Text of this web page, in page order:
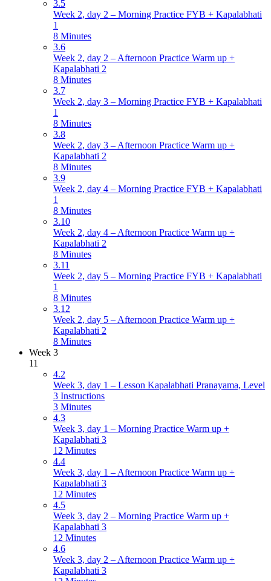
3.5
Week 2, day 2 – Morning Practice FYB + Kapalabhati
1
8 Minutes
3.6
Week 2, day 2 – Afternoon Practice Warm up +
Kapalabhati 2
8 Minutes
3.7
Week 2, day 3 – Morning Practice FYB + Kapalabhati
1
8 Minutes
3.8
Week 2, day 3 – Afternoon Practice Warm up +
Kapalabhati 2
8 Minutes
3.9
Week 2, day 4 – Morning Practice FYB + Kapalabhati
1
8 Minutes
3.10
Week 2, day 4 – Afternoon Practice Warm up +
Kapalabhati 2
8 Minutes
3.11
Week 2, day 5 – Morning Practice FYB + Kapalabhati
1
8 Minutes
3.12
Week 2, day 5 – Afternoon Practice Warm up +
Kapalabhati 2
8 Minutes
Week 3
11
4.2
Week 3, day 1 – Lesson Kapalabhati Pranayama, Level
3 Instructions
3 Minutes
4.3
Week 3, day 1 – Morning Practice Warm up +
Kapalabhati 3
12 Minutes
4.4
Week 3, day 1 – Afternoon Practice Warm up +
Kapalabhati 3
12 Minutes
4.5
Week 3, day 2 – Morning Practice Warm up +
Kapalabhati 3
12 Minutes
4.6
Week 3, day 2 – Afternoon Practice Warm up +
Kapalabhati 3